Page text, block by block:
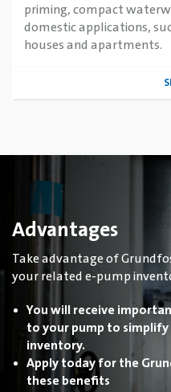
priming, compact
domestic applications,
houses and apartments.
Advantages
Take advantage of
your related e-pump
You will receive
to your pump to
inventory.
Apply today for the
these benefits